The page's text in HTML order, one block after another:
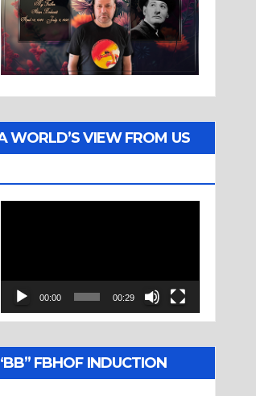
WORLD’S VIEW FROM US
00:00 00:29
FBHOF INDUCTION